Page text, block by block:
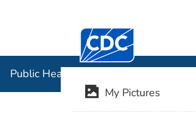
Centers for Disease
Public Health Image Library (PHIL)
My Pictures